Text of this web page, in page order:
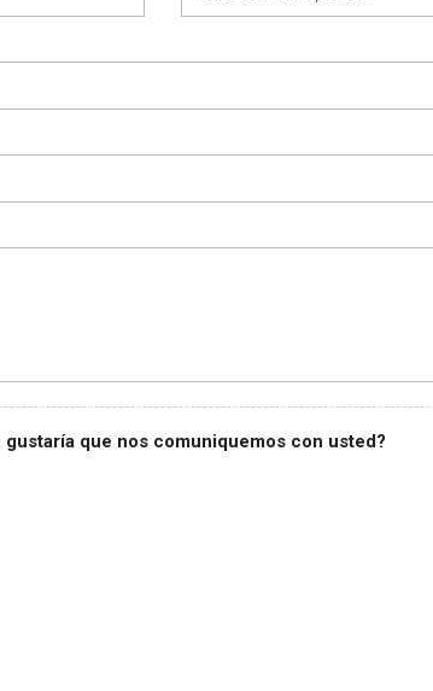
que nos comuniquemos con usted?